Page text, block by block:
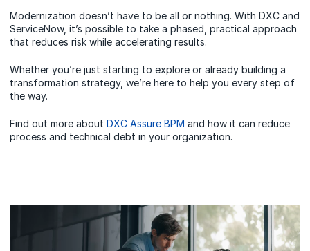
Modernization doesn’t have to be all or nothing. With DXC and
ServiceNow, it’s possible to take a phased, practical approach
that reduces risk while accelerating results.
Whether you’re just starting to explore or already building a
transformation strategy, we’re here to help you every step of
the way.
Find out more about DXC Assure BPM and how it can reduce
process and technical debt in your organization.